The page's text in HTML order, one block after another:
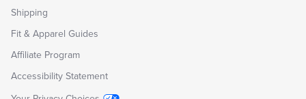
Shipping
Fit & Apparel Guides
Affiliate Program
Accessibility Statement